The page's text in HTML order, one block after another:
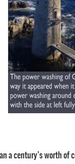
a century’s worth